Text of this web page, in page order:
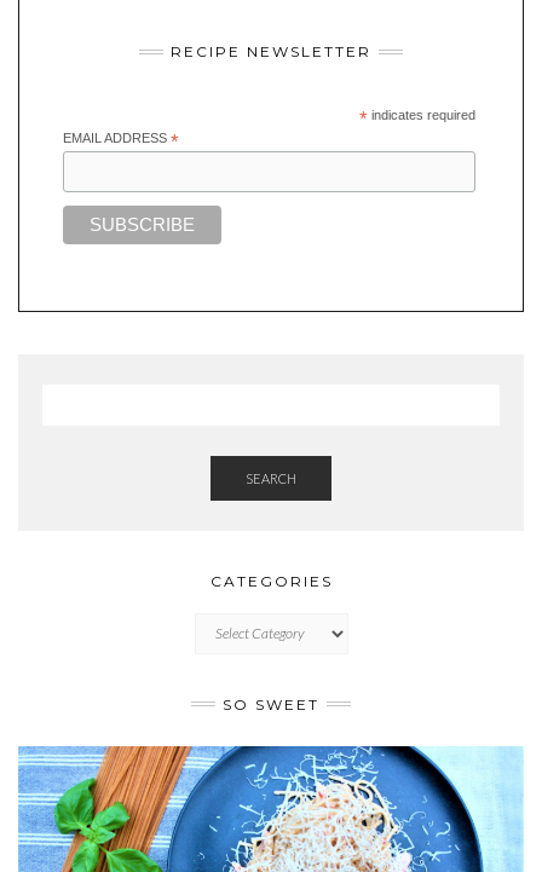
RECIPE NEWSLETTER
*indicates required
EMAIL ADDRESS *
SEARCH
CATEGORIES
SO SWEET